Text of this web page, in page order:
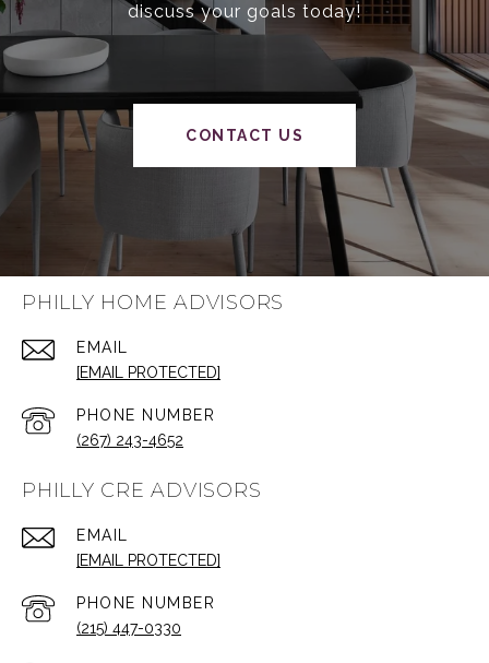
discuss your goals today!
CONTACT US
PHILLY HOME ADVISORS
EMAIL
[EMAIL PROTECTED]
PHONE NUMBER
(267) 243-4652
PHILLY CRE ADVISORS
EMAIL
[EMAIL PROTECTED]
PHONE NUMBER
(215) 447-0330